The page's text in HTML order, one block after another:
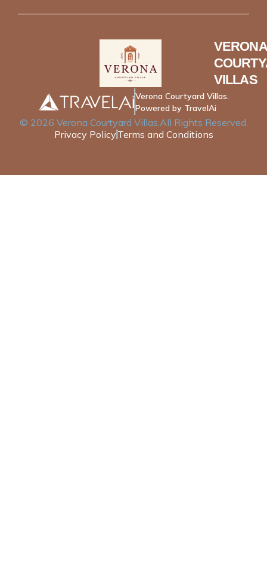
VERONA
VILLAS
Verona Courtyard Villas.
Powered by TravelAi
© 2026 Verona Courtyard Villas.All Rights Reserved.
Privacy Policy Terms and Conditions